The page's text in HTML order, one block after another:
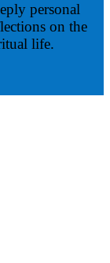
personal
on the
life.